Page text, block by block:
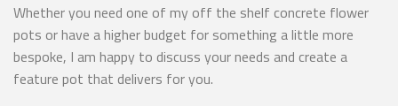
Whether you need one of my off the shelf concrete flower
pots or have a higher budget for something a little more
bespoke, I am happy to discuss your needs and create a
feature pot that delivers for you.